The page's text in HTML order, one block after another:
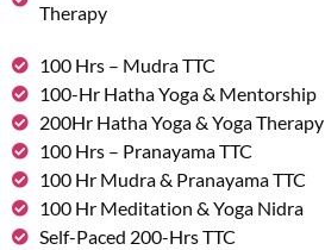
Therapy
100 Hrs – Mudra TTC
100-Hr Hatha Yoga & Mentorship
200Hr Hatha Yoga & Yoga Therapy
100 Hrs – Pranayama TTC
100 Hr Mudra & Pranayama TTC
100 Hr Meditation & Yoga Nidra
Self-Paced 200-Hrs TTC